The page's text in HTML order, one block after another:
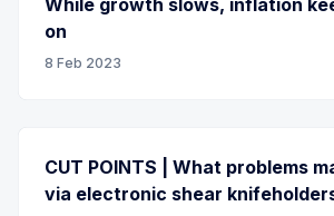
on
8 Feb 2023
CUT POINTS | What problems
via electronic shear